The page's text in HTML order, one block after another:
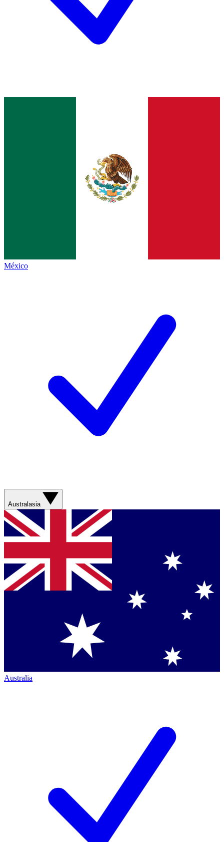
México
Australasia
Australia